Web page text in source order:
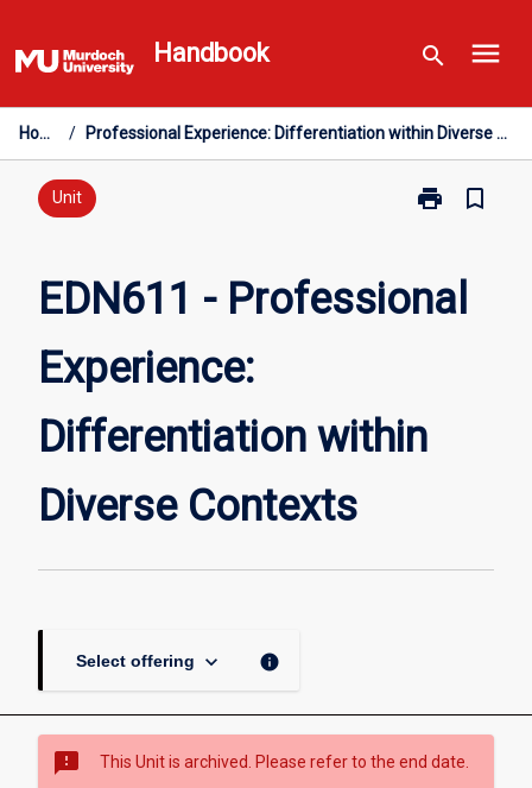
to
content
Handbook search menu
Home / Professional Experience: Differentiation within Diverse Contexts
Unit print
Print
Professional
Experience:
page
bookmark_border
EDN611 - Professional
Experience:
Differentiation within
Diverse Contexts
Select offering keyboard_arrow_down info
sms_failed This Unit is archived. Please refer to the end date.